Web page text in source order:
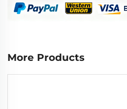
More Products